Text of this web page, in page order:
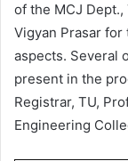
of the MCJ
Vigyan Prasar
aspects. Several
present in the
Registrar, TU,
Engineering